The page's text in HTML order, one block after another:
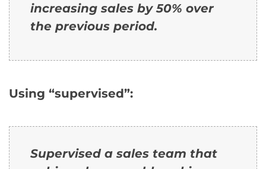
increasing sales by 50% over
the previous period.
Using “supervised”:
Supervised a sales team that